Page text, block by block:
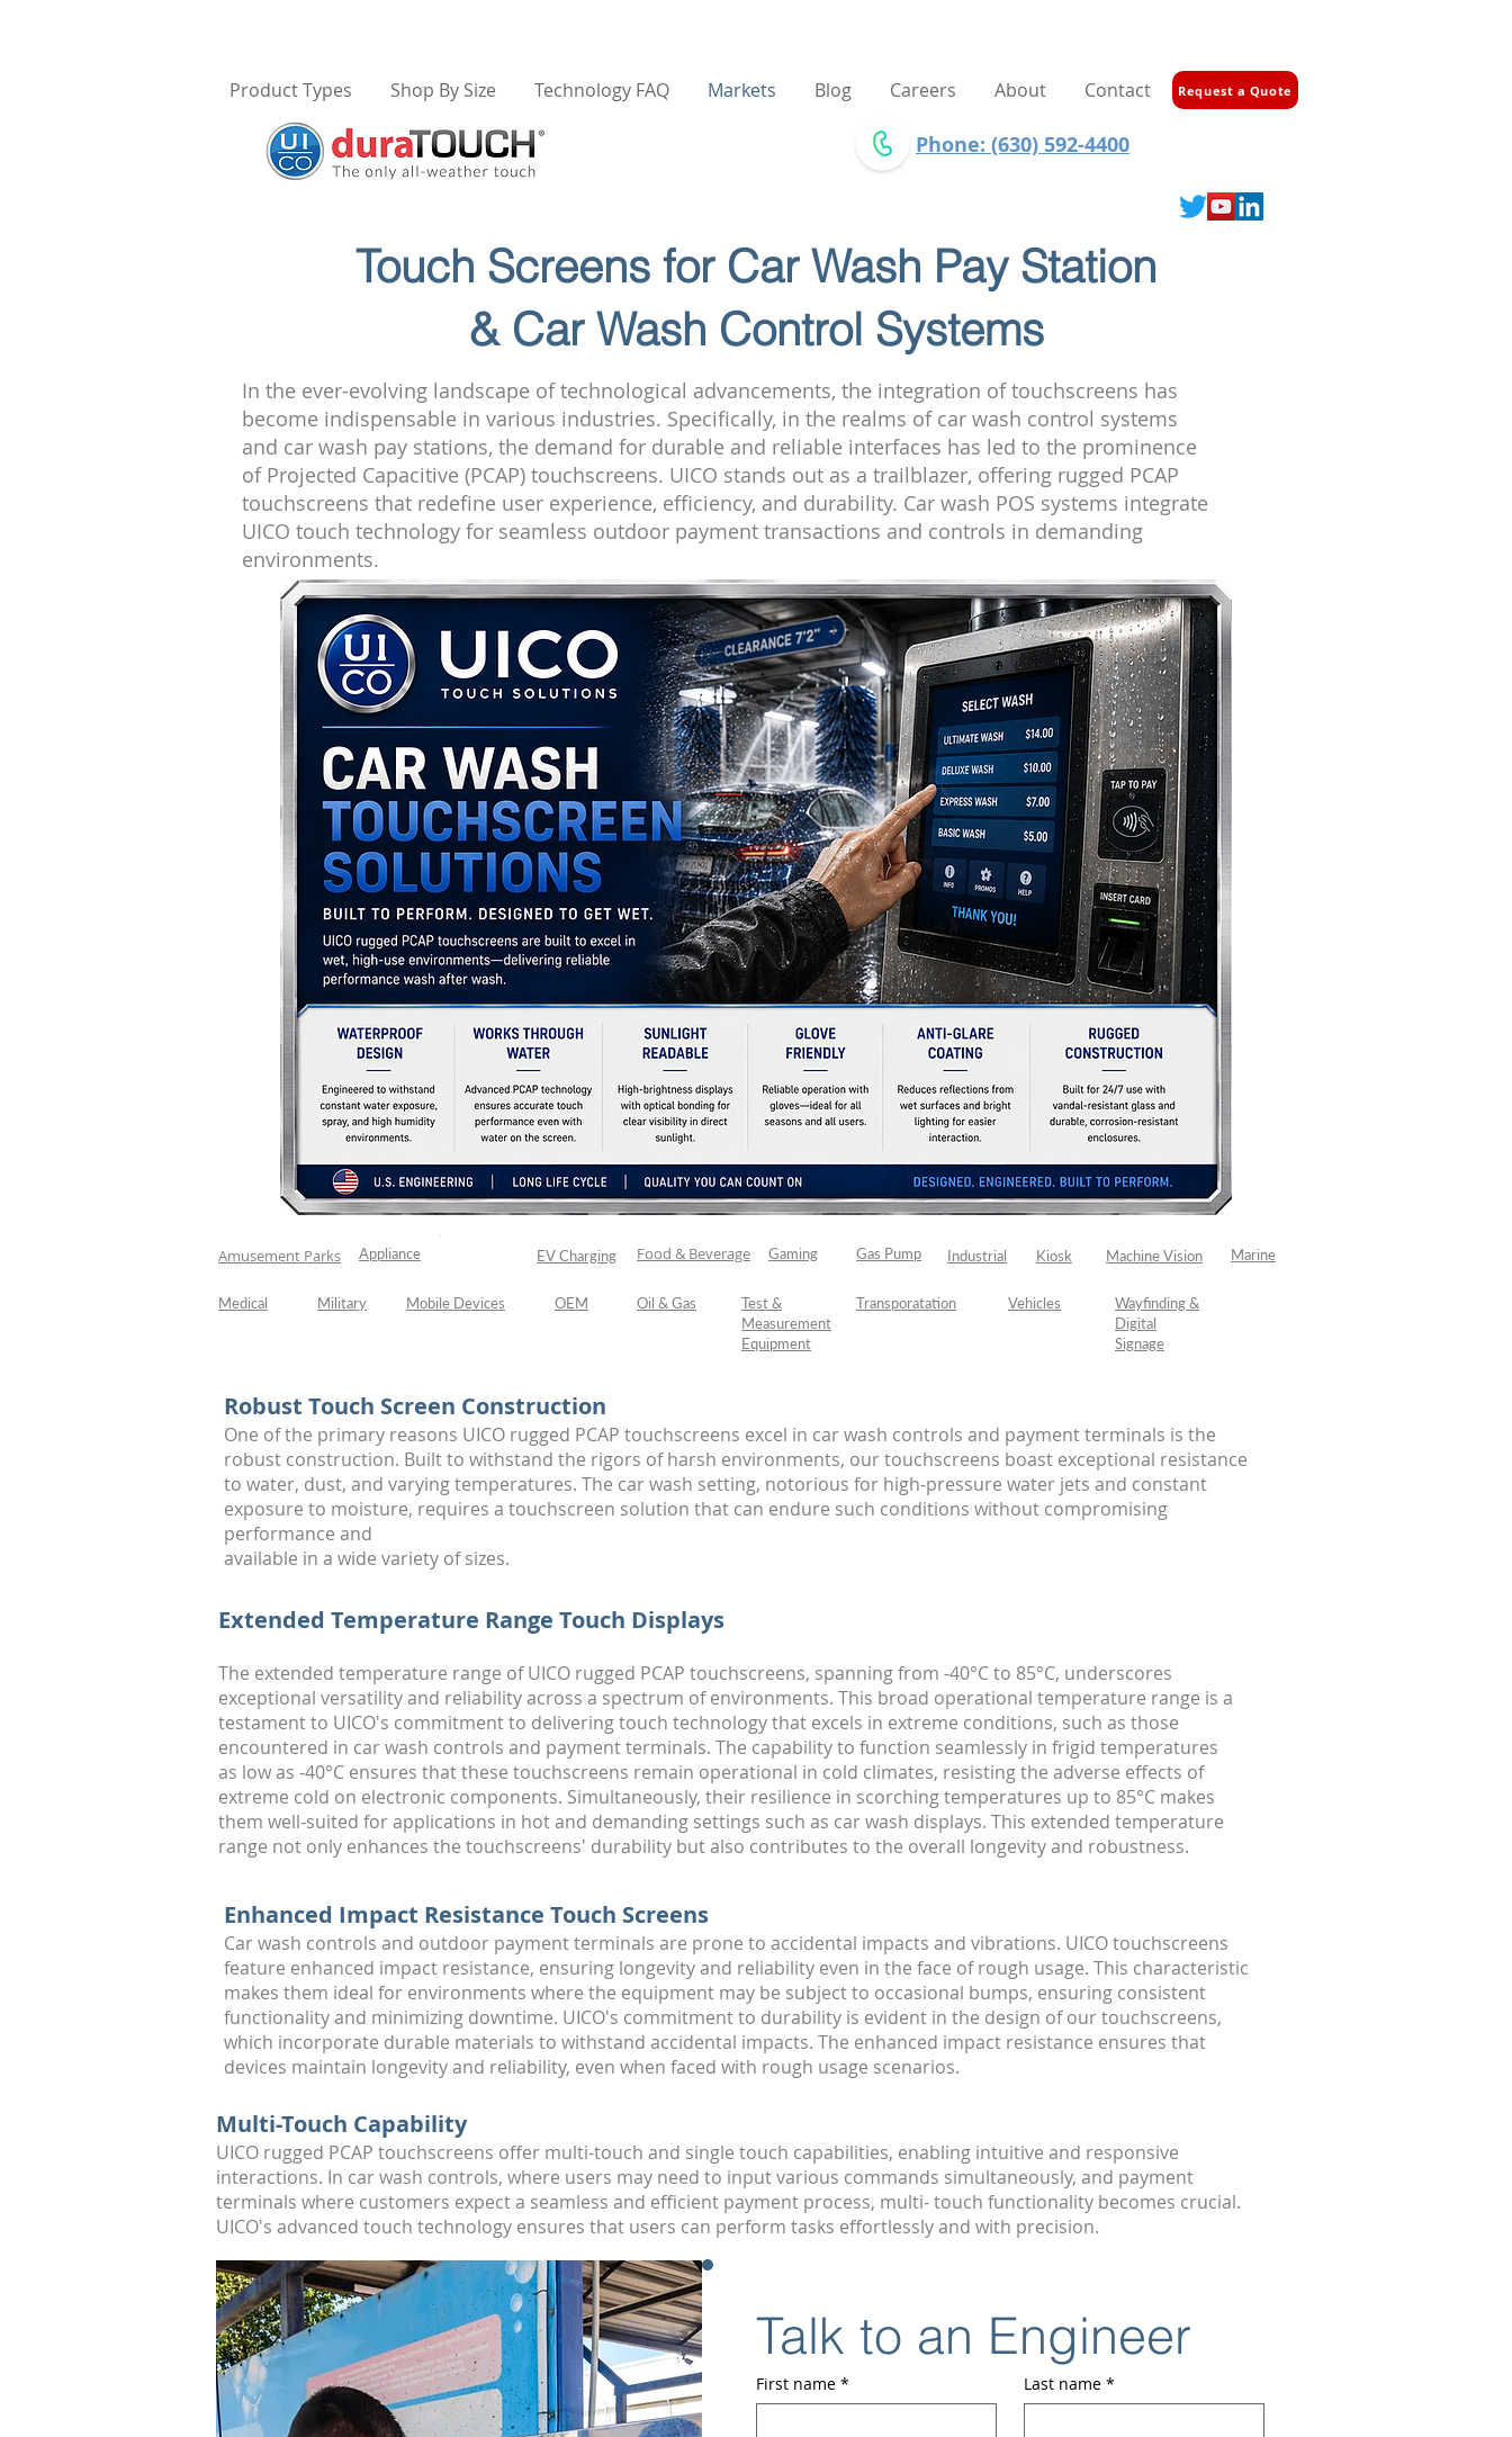
Product Types Shop By Size Technology FAQ Markets Blog Careers About Contact
Phone: (630) 592-4400
Request a Quote
Touch Screens for Car Wash Pay Station
& Car Wash Control Systems
In the ever-evolving landscape of technological advancements, the integration of touchscreens has
become indispensable in various industries. Specifically, in the realms of car wash control systems
and car wash pay stations, the demand for durable and reliable interfaces has led to the prominence
of Projected Capacitive (PCAP) touchscreens. UICO stands out as a trailblazer, offering rugged PCAP
touchscreens that redefine user experience, efficiency, and durability. Car wash POS systems integrate
UICO touch technology for seamless outdoor payment transactions and controls in demanding
environments.
Amusement Parks Appliance EV Charging Food & Beverage Gaming Gas Pump Industrial Kiosk Machine Vision Marine
Medical Military Mobile Devices OEM Oil & Gas
Test &
Measurement
Equipment
Transporatation Vehicles
Wayfinding &
Digital
Signage
Robust Touch Screen Construction
One of the primary reasons UICO rugged PCAP touchscreens excel in car wash controls and payment terminals is the
robust construction. Built to withstand the rigors of harsh environments, our touchscreens boast exceptional resistance
to water, dust, and varying temperatures. The car wash setting, notorious for high-pressure water jets and constant
exposure to moisture, requires a touchscreen solution that can endure such conditions without compromising
performance and
available in a wide variety of sizes.
Extended Temperature Range Touch Displays
The extended temperature range of UICO rugged PCAP touchscreens, spanning from -40°C to 85°C, underscores
exceptional versatility and reliability across a spectrum of environments. This broad operational temperature range is a
testament to UICO's commitment to delivering touch technology that excels in extreme conditions, such as those
encountered in car wash controls and payment terminals. The capability to function seamlessly in frigid temperatures
as low as -40°C ensures that these touchscreens remain operational in cold climates, resisting the adverse effects of
extreme cold on electronic components. Simultaneously, their resilience in scorching temperatures up to 85°C makes
them well-suited for applications in hot and demanding settings such as car wash displays. This extended temperature
range not only enhances the touchscreens' durability but also contributes to the overall longevity and robustness.
Enhanced Impact Resistance Touch Screens
Car wash controls and outdoor payment terminals are prone to accidental impacts and vibrations. UICO touchscreens
feature enhanced impact resistance, ensuring longevity and reliability even in the face of rough usage. This characteristic
makes them ideal for environments where the equipment may be subject to occasional bumps, ensuring consistent
functionality and minimizing downtime. UICO's commitment to durability is evident in the design of our touchscreens,
which incorporate durable materials to withstand accidental impacts. The enhanced impact resistance ensures that
devices maintain longevity and reliability, even when faced with rough usage scenarios.
Multi-Touch Capability
UICO rugged PCAP touchscreens offer multi-touch and single touch capabilities, enabling intuitive and responsive
interactions. In car wash controls, where users may need to input various commands simultaneously, and payment
terminals where customers expect a seamless and efficient payment process, multi- touch functionality becomes crucial.
UICO's advanced touch technology ensures that users can perform tasks effortlessly and with precision.
Talk to an Engineer
First name * Last name *